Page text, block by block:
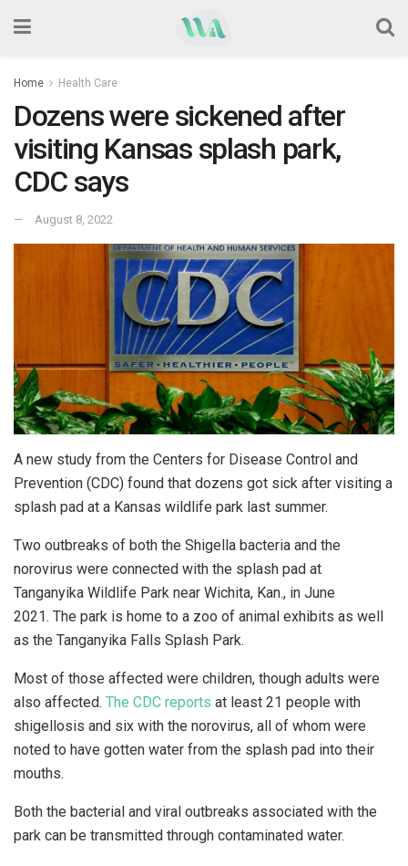
Home Health Care
Dozens were sickened after
visiting Kansas splash park,
CDC says
August 8, 2022
A new study from the Centers for Disease Control and
Prevention (CDC) found that dozens got sick after visiting a
splash pad at a Kansas wildlife park last summer.
Two outbreaks of both the Shigella bacteria and the
norovirus were connected with the splash pad at
Tanganyika Wildlife Park near Wichita, Kan., in June
2021. The park is home to a zoo of animal exhibits as well
as the Tanganyika Falls Splash Park.
Most of those affected were children, though adults were
also affected. The CDC reports at least 21 people with
shigellosis and six with the norovirus, all of whom were
noted to have gotten water from the splash pad into their
mouths.
Both the bacterial and viral outbreaks associated with the
park can be transmitted through contaminated water.